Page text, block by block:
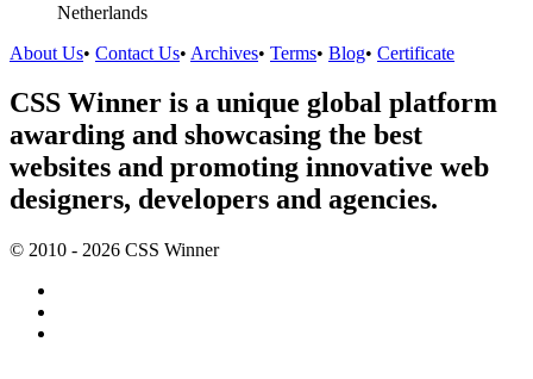
Netherlands
About Us• Contact Us• Archives• Terms• Blog• Certificate
CSS Winner is a unique global platform
awarding and showcasing the best
websites and promoting innovative web
designers, developers and agencies.
© 2010 - 2026 CSS Winner